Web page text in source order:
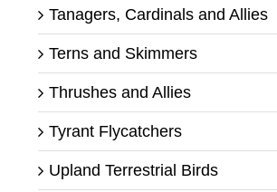
Tanagers, Cardinals and Allies
Terns and Skimmers
Thrushes and Allies
Tyrant Flycatchers
Upland Terrestrial Birds